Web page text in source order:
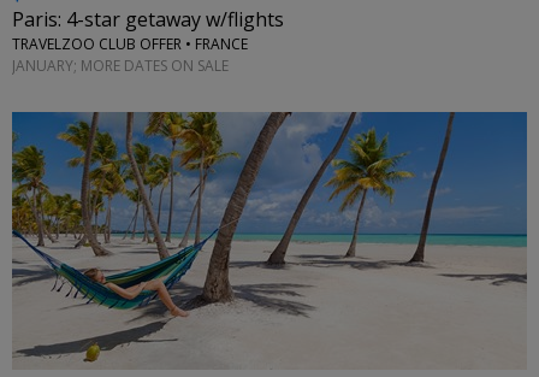
Paris: 4-star getaway w/flights
TRAVELZOO CLUB OFFER • FRANCE
JANUARY; MORE DATES ON SALE